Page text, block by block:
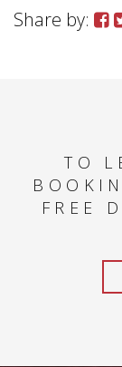
Share by:
TO
FREE